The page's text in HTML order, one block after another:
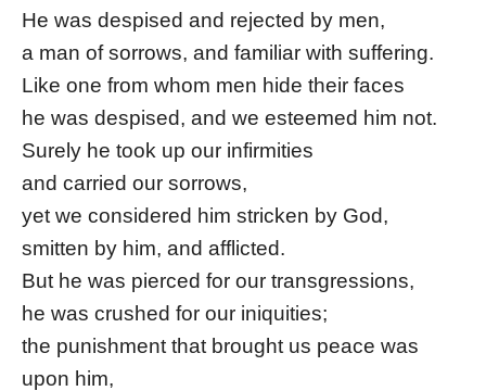
He was despised and rejected by men,
a man of sorrows, and familiar with suffering.
Like one from whom men hide their faces
he was despised, and we esteemed him not.
Surely he took up our infirmities
and carried our sorrows,
yet we considered him stricken by God,
smitten by him, and afflicted.
But he was pierced for our transgressions,
he was crushed for our iniquities;
the punishment that brought us peace was
upon him,